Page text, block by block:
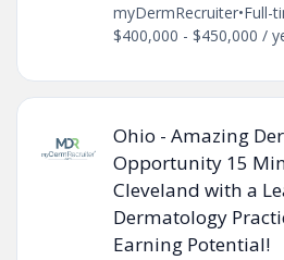
myDermRecruiter•Full-
$400,000 - $450,000 /
Ohio - Amazing
Opportunity 15
Cleveland with a
Dermatology
Earning Potential!